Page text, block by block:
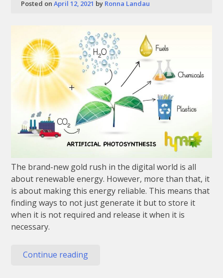
Posted onApril 12, 2021 by Ronna Landau
The brand-new gold rush in the digital world is all
about renewable energy. However, more than that, it
is about making this energy reliable. This means that
finding ways to not just generate it but to store it
when it is not required and release it when it is
necessary.
Continue reading“Why